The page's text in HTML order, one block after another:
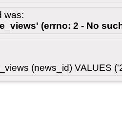
was:
(errno: 2 - No
(news_id) VALUES